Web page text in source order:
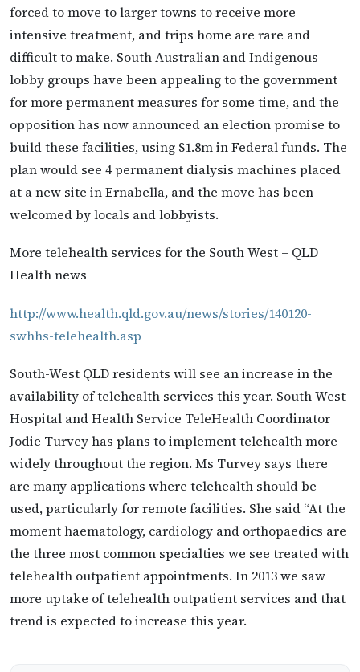
forced to move to larger towns to receive more
intensive treatment, and trips home are rare and
difficult to make. South Australian and Indigenous
lobby groups have been appealing to the government
for more permanent measures for some time, and the
opposition has now announced an election promise to
build these facilities, using $1.8m in Federal funds. The
plan would see 4 permanent dialysis machines placed
at a new site in Ernabella, and the move has been
welcomed by locals and lobbyists.
More telehealth services for the South West – QLD
Health news
http://www.health.qld.gov.au/news/stories/140120-
swhhs-telehealth.asp
South-West QLD residents will see an increase in the
availability of telehealth services this year. South West
Hospital and Health Service TeleHealth Coordinator
Jodie Turvey has plans to implement telehealth more
widely throughout the region. Ms Turvey says there
are many applications where telehealth should be
used, particularly for remote facilities. She said “At the
moment haematology, cardiology and orthopaedics are
the three most common specialties we see treated with
telehealth outpatient appointments. In 2013 we saw
more uptake of telehealth outpatient services and that
trend is expected to increase this year.